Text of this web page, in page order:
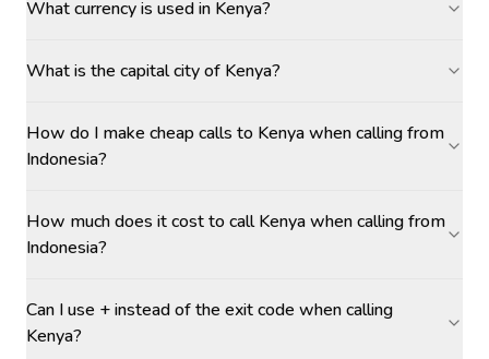
What currency is used in Kenya?
What is the capital city of Kenya?
How do I make cheap calls to Kenya when calling from
Indonesia?
How much does it cost to call Kenya when calling from
Indonesia?
Can I use + instead of the exit code when calling
Kenya?